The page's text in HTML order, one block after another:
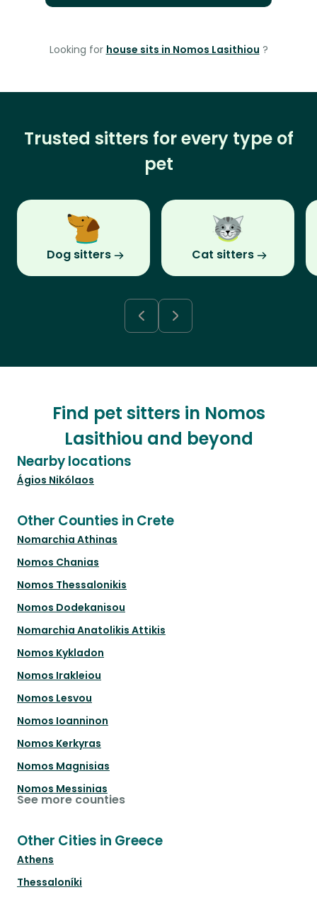
Looking for house sits in Nomos Lasithiou ?
Trusted sitters for every type of
pet
Dog sitters Cat sitters
Find pet sitters in Nomos
Lasithiou and beyond
Nearby locations
Ágios Nikólaos
Other Counties in Crete
Nomarchia Athinas
Nomos Chanias
Nomos Thessalonikis
Nomos Dodekanisou
Nomarchia Anatolikis Attikis
Nomos Kykladon
Nomos Irakleiou
Nomos Lesvou
Nomos Ioanninon
Nomos Kerkyras
Nomos Magnisias
Nomos Messinias
See more counties
Other Cities in Greece
Athens
Thessaloníki